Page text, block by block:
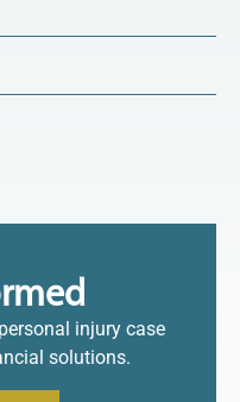
injury case
solutions.